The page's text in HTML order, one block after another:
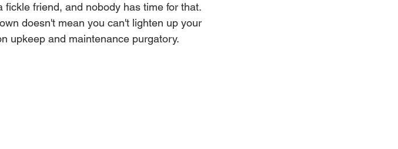
friend, and nobody has time for that.
doesn't mean you can't lighten up your
upkeep and maintenance purgatory.